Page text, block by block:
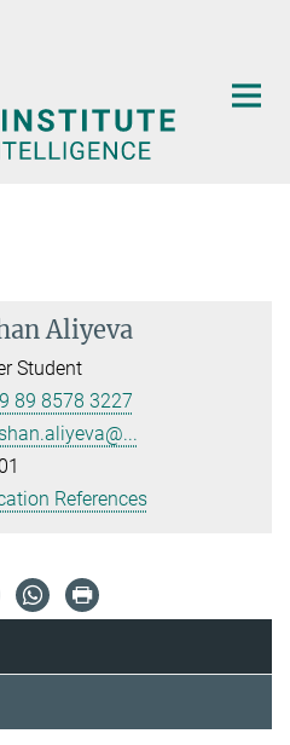
Aliyeva
Student
89 8578 3227
References